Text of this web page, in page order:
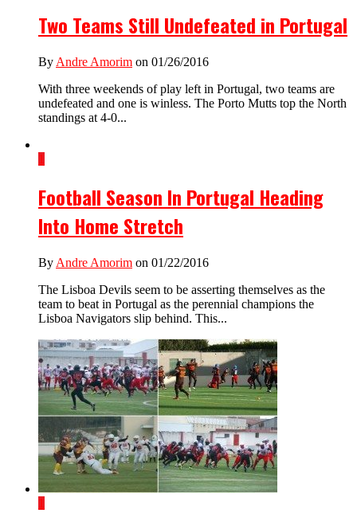
Two Teams Still Undefeated in Portugal
By Andre Amorim on 01/26/2016
With three weekends of play left in Portugal, two teams are
undefeated and one is winless. The Porto Mutts top the North
standings at 4-0...
1
Football Season In Portugal Heading
Into Home Stretch
By Andre Amorim on 01/22/2016
The Lisboa Devils seem to be asserting themselves as the
team to beat in Portugal as the perennial champions the
Lisboa Navigators slip behind. This...
1